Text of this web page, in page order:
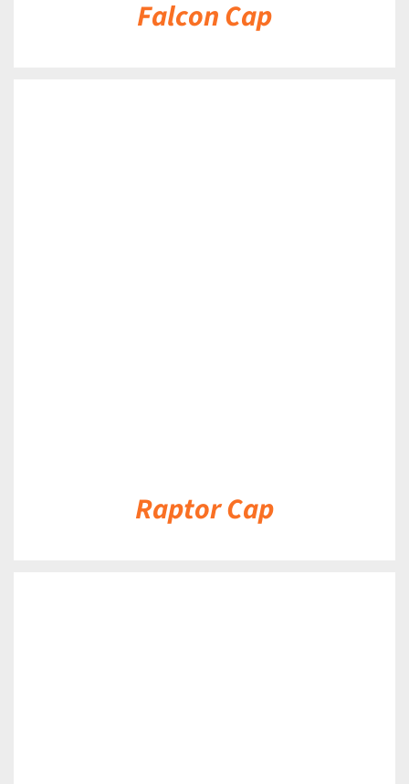
Falcon Cap
Raptor Cap